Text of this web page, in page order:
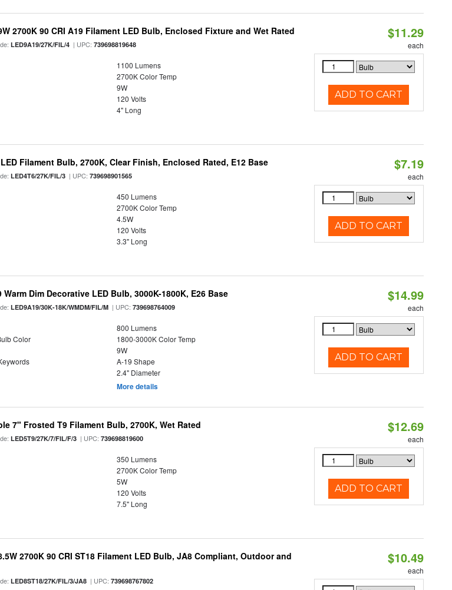
2700K 90 CRI A19 Filament LED Bulb, Enclosed Fixture and Wet Rated
LED9A19/27K/FIL/4 | UPC:739698819648
1100 Lumens
2700K Color Temp
9W
120 Volts
4" Long
$11.29
each
ADD TO CART
Filament Bulb, 2700K, Clear Finish, Enclosed Rated, E12 Base
LED4T6/27K/FIL/3 | UPC:739698901565
450 Lumens
2700K Color Temp
4.5W
120 Volts
3.3" Long
$7.19
each
ADD TO CART
Dim Decorative LED Bulb, 3000K-1800K, E26 Base
LED9A19/30K-18K/WMDM/FIL/M | UPC:739698764009
800 Lumens
Color
1800-3000K Color Temp
9W
A-19 Shape
2.4" Diameter
More details
$14.99
each
ADD TO CART
7" Frosted T9 Filament Bulb, 2700K, Wet Rated
LED5T9/27K/7/FIL/F/3 | UPC:739698819600
350 Lumens
2700K Color Temp
5W
120 Volts
7.5" Long
$12.69
each
ADD TO CART
2700K 90 CRI ST18 Filament LED Bulb, JA8 Compliant, Outdoor and
LED8ST18/27K/FIL/3/JA8 | UPC:739698767802
$10.49
each